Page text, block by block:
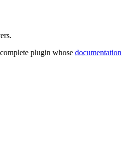
plugin whose documentation